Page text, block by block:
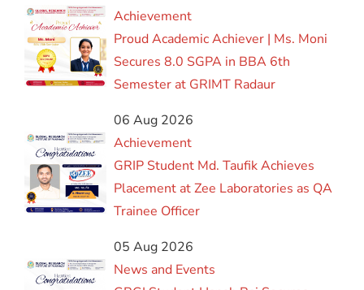
Achievement
Proud Academic Achiever | Ms. Moni
Secures 8.0 SGPA in BBA 6th
Semester at GRIMT Radaur
06 Aug 2026
Achievement
GRIP Student Md. Taufik Achieves
Placement at Zee Laboratories as QA
Trainee Officer
05 Aug 2026
News and Events